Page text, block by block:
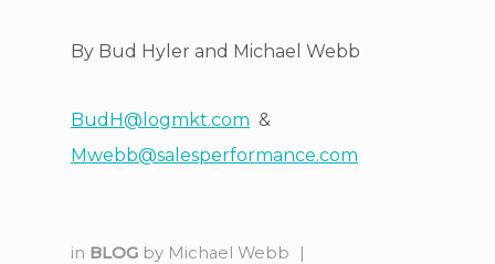
By Bud Hyler and Michael Webb
BudH@logmkt.com &
Mwebb@salesperformance.com
in BLOG by Michael Webb
|